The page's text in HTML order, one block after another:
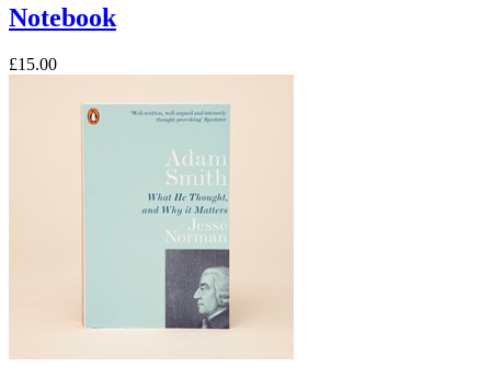
Notebook
£15.00